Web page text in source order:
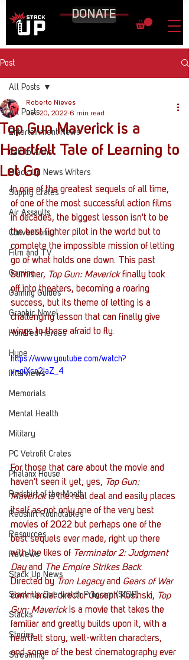
DONATE
Post
All Posts
Entertainment News
Call to Arms
Stack Up News Writers
Supply Crates
Air Assaults
Conventions
Film and TV
Gaming
Gaming Guides
Graphic Novel
Hundred Heroes
Hype
Interviews
Memorials
Mental Health
Military
PC Vetrofit Crates
Phalanx House
Redshirt of the Month
Redshirt Roundtables
Resources
Reviews
Stack Up News
Stack Up Overwatch Program (StOP)
Stacks
Stories
Streaming
All Posts
Top Gun Maverick is a
Heartfelt Tale of Learning to
Let Go
Roberto Nieves
Dec 20, 2022 6 min read
In one of the greatest sequels of all time,
of one of the most successful action films
in decades, the biggest lesson isn't to be
the best fighter pilot in the world but to
complete the impossible mission of letting
go of what holds one down. This past
Summer, Top Gun: Maverick finally took
off into theaters, becoming a roaring
success, but its theme of letting is a
challenging lesson that can finally give
wings to those afraid to fly.
https://www.youtube.com/watch?
v=giXco2jaZ_4
For those that care about the movie and
haven't seen it yet, yes, Top Gun:
Maverick is the real deal and easily places
itself as not only one of the very best
movies of 2022 but perhaps one of the
best sequels ever made, right up there
with the likes of Terminator 2: Judgment
Day and The Empire Strikes Back.
Directed by Tron Legacy and Gears of War
commercial director Joseph Kosinski, Top
Gun: Maverick is a movie that takes the
familiar and greatly builds upon it, with a
heartfelt story, well-written characters,
and some of the best cinematography ever